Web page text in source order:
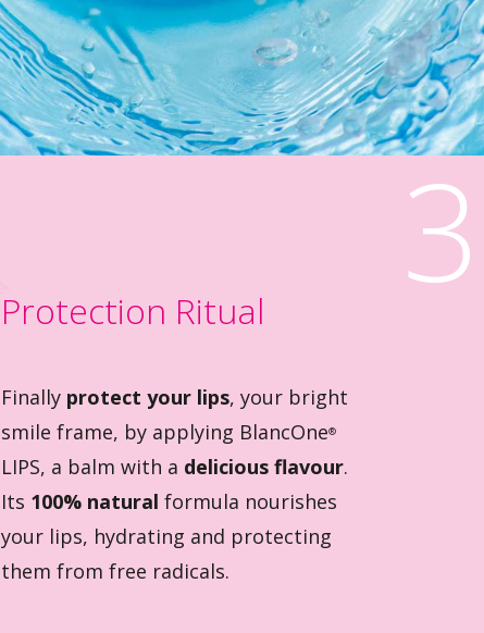
3
Protection Ritual
Finally protect your lips, your bright
smile frame, by applying BlancOne®
LIPS, a balm with a delicious flavour.
Its 100% natural formula nourishes
your lips, hydrating and protecting
them from free radicals.